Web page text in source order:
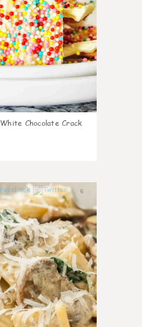
White Chocolate Crack
6